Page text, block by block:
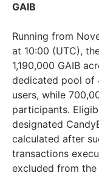
GAIB
Running from
at 10:00 (UTC),
1,190,000 GAIB
dedicated pool of
users, while
participants.
designated
calculated after
transactions
excluded from the